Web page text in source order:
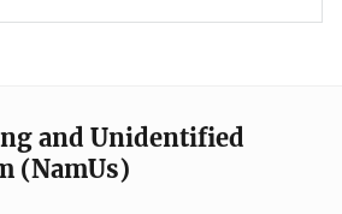
and Unidentified
(NamUs)